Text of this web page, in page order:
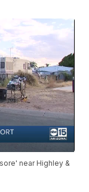
near Highley &